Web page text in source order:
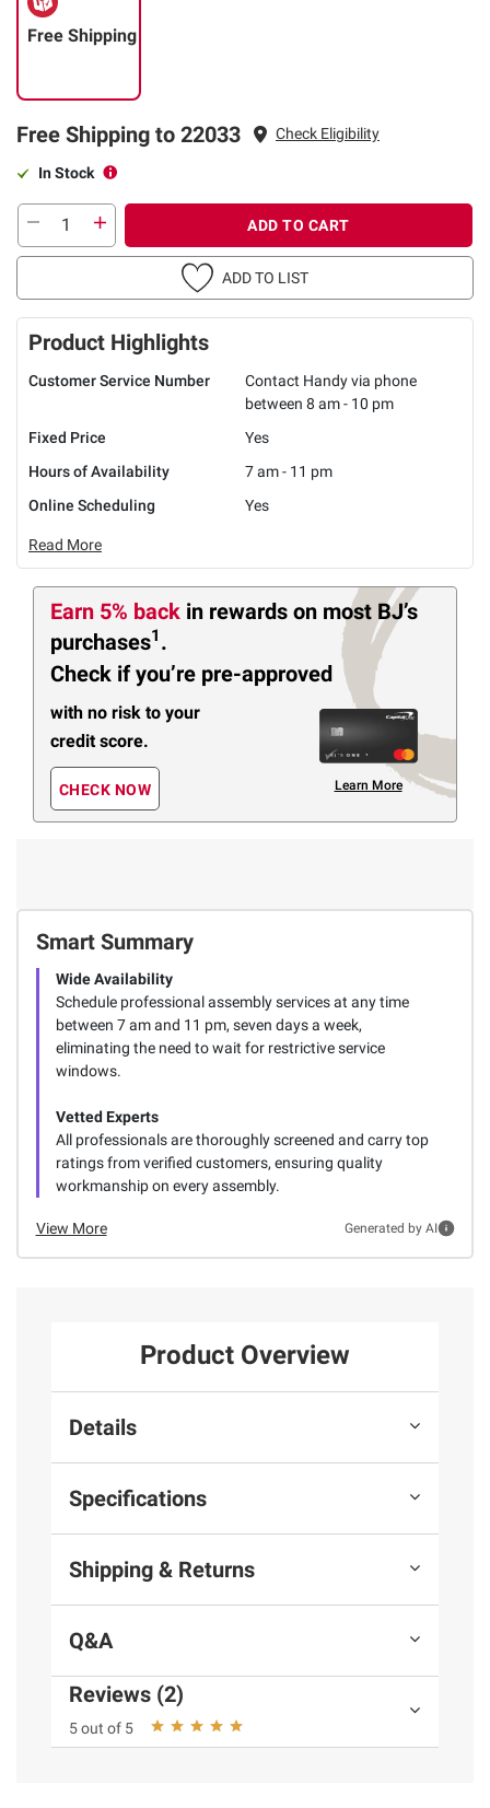
Free Shipping
Free Shipping to 22033 Check Eligibility
In Stock
ADD TO CART
ADD TO LIST
Product Highlights
Customer Service Number
Contact Handy via phone
between 8 am - 10 pm
Fixed Price
Yes
Hours of Availability
7 am - 11 pm
Online Scheduling
Yes
Read More
Earn 5% back in rewards on most BJ’s
purchases1 .
Check if you’re pre-approved
with no risk to your
credit score.
CHECK NOW Learn More
Smart Summary
Wide Availability
Schedule professional assembly services at any time
between 7 am and 11 pm, seven days a week,
eliminating the need to wait for restrictive service
windows.
Vetted Experts
All professionals are thoroughly screened and carry top
ratings from verified customers, ensuring quality
workmanship on every assembly.
View More Generated by AI
Product Overview
Details
Specifications
Shipping & Returns
Q&A
Reviews (2)
5 out of 5